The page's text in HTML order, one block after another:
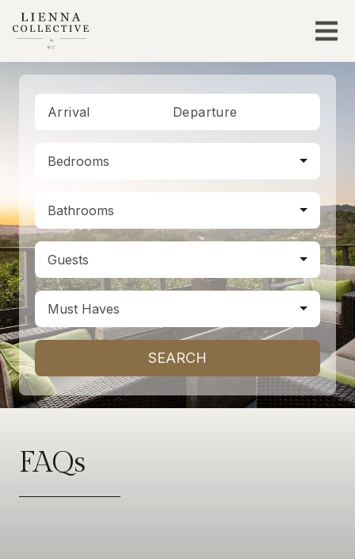
Arrival Departure
Bedrooms
Bathrooms
Guests
Must Haves
SEARCH
FAQs